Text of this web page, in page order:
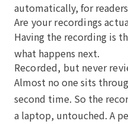
automatically, for
Are your recordings
Having the recording is
what happens next.
Recorded, but never
Almost no one sits
second time. So the
a laptop, untouched. A